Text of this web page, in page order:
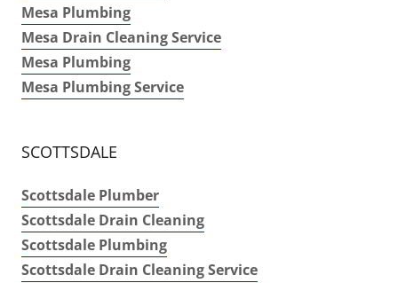
Mesa Plumbing
Mesa Drain Cleaning Service
Mesa Plumbing
Mesa Plumbing Service
SCOTTSDALE
Scottsdale Plumber
Scottsdale Drain Cleaning
Scottsdale Plumbing
Scottsdale Drain Cleaning Service